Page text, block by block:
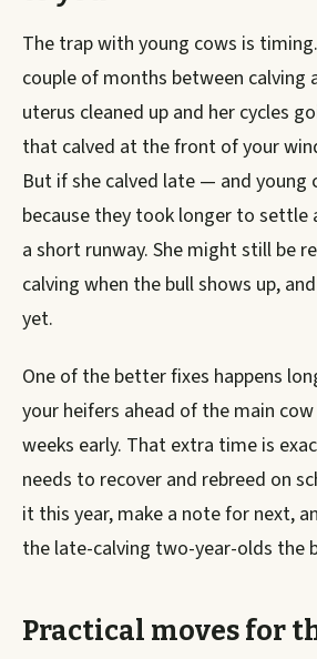
The trap with young cows is
couple of months between calving
uterus cleaned up and her cycles
that calved at the front of your
But if she calved late — and
because they took longer to settle
a short runway. She might still be
calving when the bull shows up,
yet.
One of the better fixes happens
your heifers ahead of the main
weeks early. That extra time is
needs to recover and rebreed on
it this year, make a note for next,
the late-calving two-year-olds the
Practical moves for